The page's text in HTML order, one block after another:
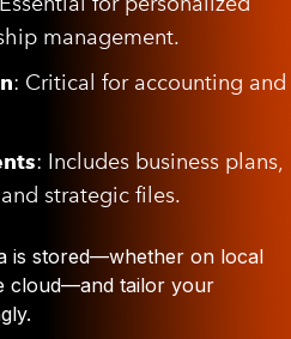
management.
: Critical for accounting and
: Includes business plans,
strategic files.
is stored—whether on local
cloud—and tailor your